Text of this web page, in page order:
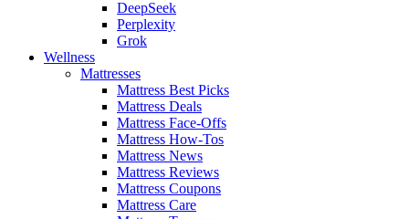
DeepSeek
Perplexity
Grok
Wellness
Mattresses
Mattress Best Picks
Mattress Deals
Mattress Face-Offs
Mattress How-Tos
Mattress News
Mattress Reviews
Mattress Coupons
Mattress Care